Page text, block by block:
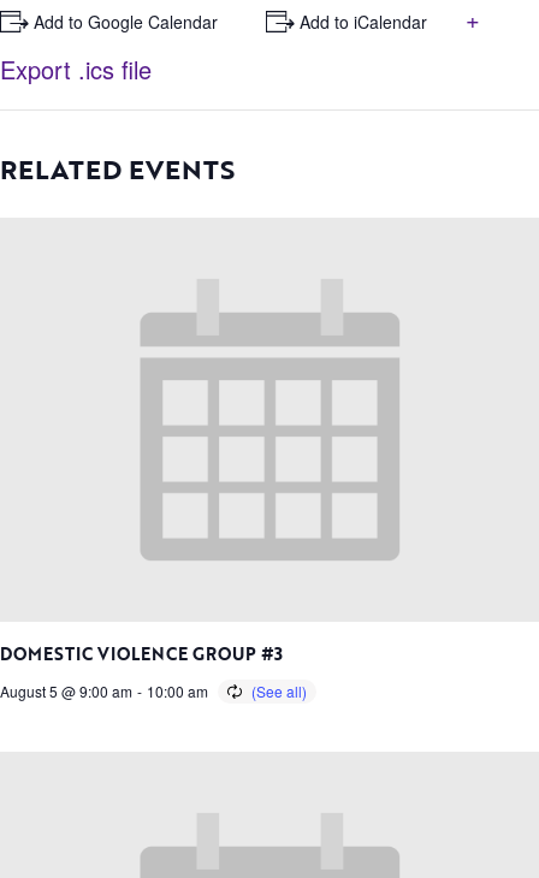
+ Add to Google Calendar + Add to iCalendar
+
Export .ics file
RELATED EVENTS
DOMESTIC VIOLENCE GROUP #3
August 5 @ 9:00 am - 10:00 am